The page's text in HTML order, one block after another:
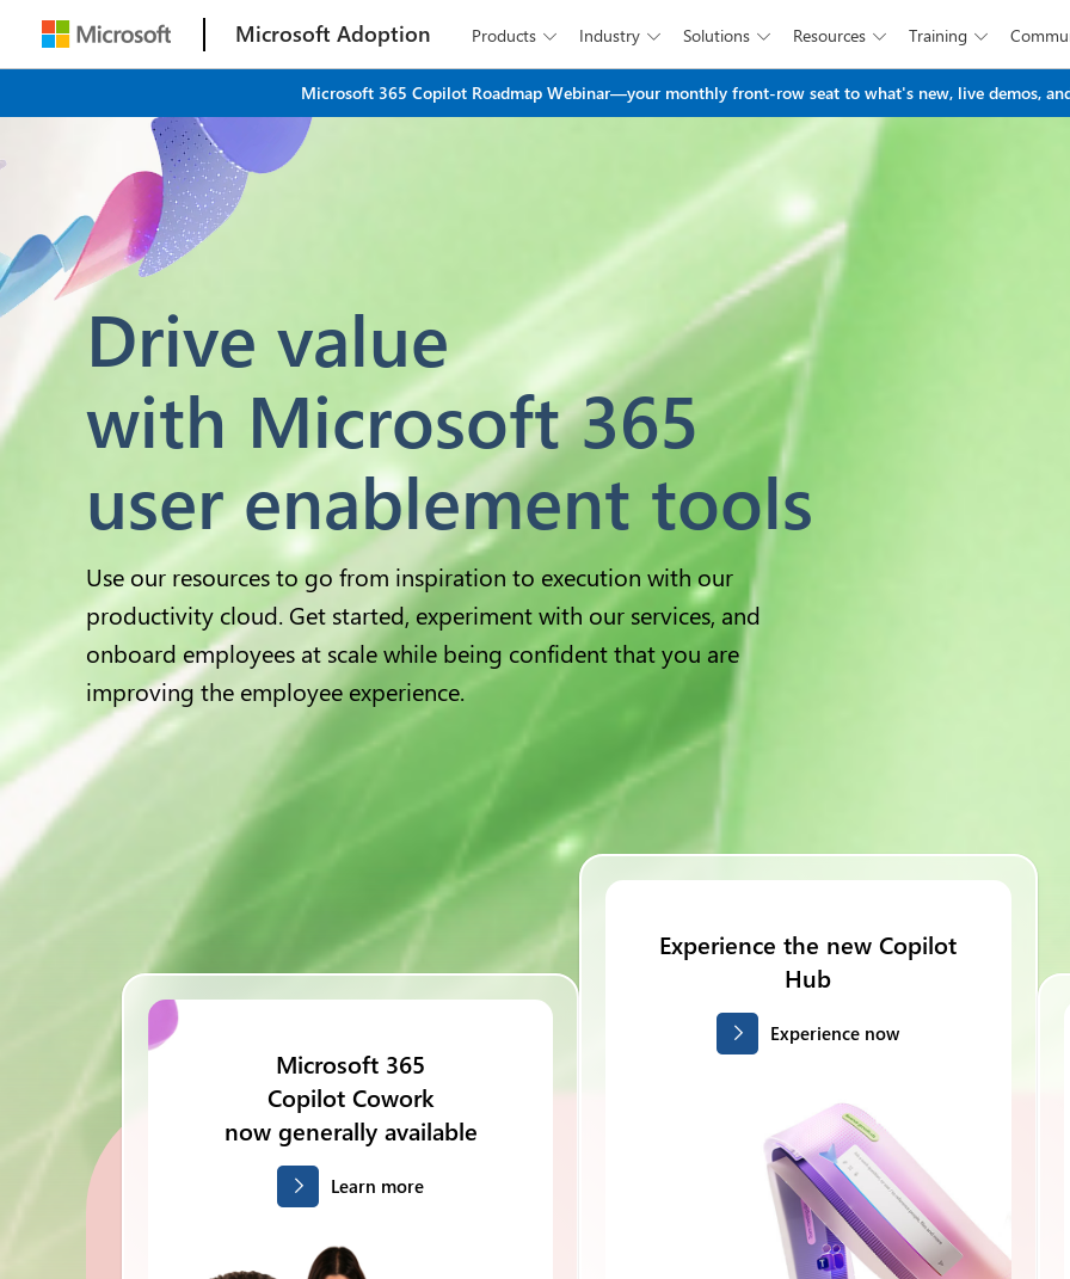
Microsoft Adoption Products  Industry  Solutions  Resources  Training 
Microsoft 365 Copilot Roadmap Webinar—your monthly front-row seat to what's new, live demos,
Drive value
with Microsoft 365
user enablement tools
Use our resources to go from inspiration to execution with our
productivity cloud. Get started, experiment with our services, and
onboard employees at scale while being confident that you are
improving the employee experience.
Microsoft 365
Copilot Cowork
now generally available
Learn more
Experience the new Copilot
Hub
Experience now